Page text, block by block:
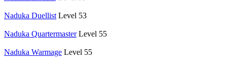
Naduka Duellist Level 53
Naduka Quartermaster Level 55
Naduka Warmage Level 55